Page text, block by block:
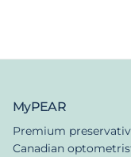
MyPEAR
Premium
Canadian